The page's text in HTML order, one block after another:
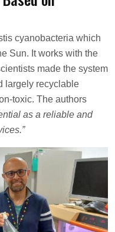
cyanobacteria which
Sun. It works with the
made the system
largely recyclable
toxic. The authors
as a reliable and